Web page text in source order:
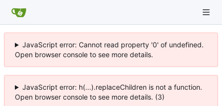
JavaScript error: Cannot read property '0' of undefined.
Open browser console to see more details.
JavaScript error: h(...).replaceChildren is not a function.
Open browser console to see more details. (3)